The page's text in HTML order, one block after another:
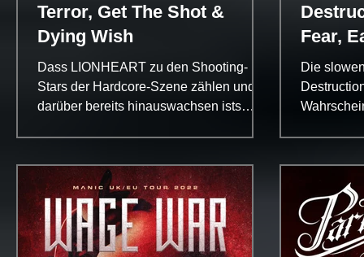
Terror, Get The Shot &
Dying Wish
Dass LIONHEART zu den Shooting-
Stars der Hardcore-Szene zählen und
darüber bereits hinauswachsen ists
Fear,
Die